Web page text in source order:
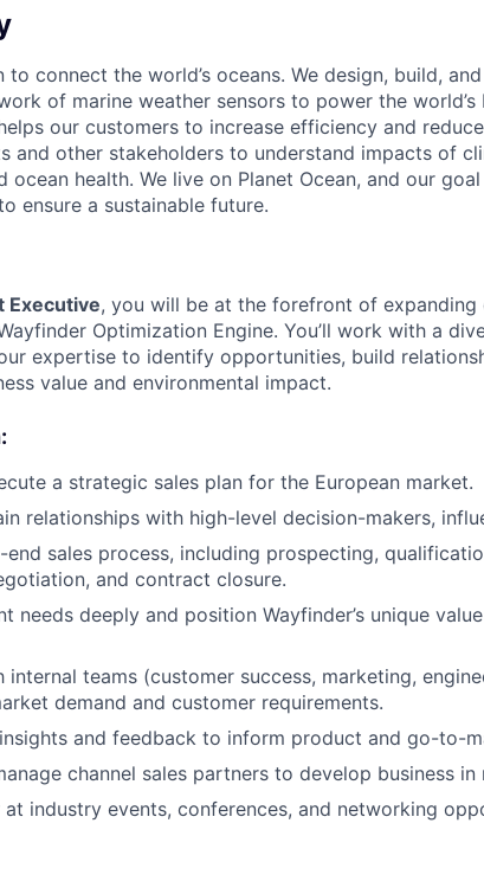
to connect the world’s oceans. We design, build,
of marine weather sensors to power the world’s
our customers to increase efficiency and
and other stakeholders to understand impacts of
ocean health. We live on Planet Ocean, and our
ensure a sustainable future.
Executive, you will be at the forefront of
Optimization Engine. You’ll work with a
expertise to identify opportunities, build
value and environmental impact.
a strategic sales plan for the European market.
relationships with high-level decision-makers,
sales process, including prospecting,
and contract closure.
needs deeply and position Wayfinder’s unique
internal teams (customer success, marketing,
demand and customer requirements.
and feedback to inform product and go-to-
channel sales partners to develop business in
at industry events, conferences, and networking